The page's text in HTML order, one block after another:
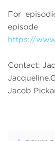
For
https://
Contact:
Jacob